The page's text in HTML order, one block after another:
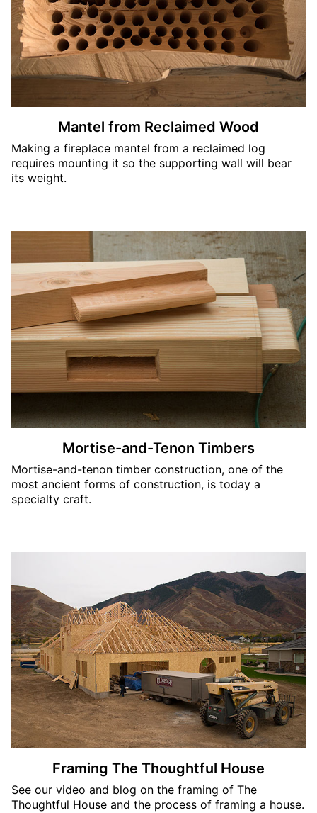
Mantel from Reclaimed Wood
Making a fireplace mantel from a reclaimed log
requires mounting it so the supporting wall will bear
its weight.
Mortise-and-Tenon Timbers
Mortise-and-tenon timber construction, one of the
most ancient forms of construction, is today a
specialty craft.
Framing The Thoughtful House
See our video and blog on the framing of The
Thoughtful House and the process of framing a house.